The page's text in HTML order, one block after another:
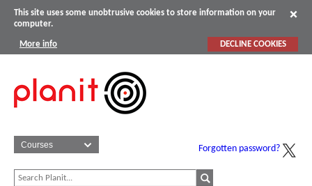
This site uses some unobtrusive cookies to store information on your
computer.
More info DECLINE COOKIES
Forgotten password?